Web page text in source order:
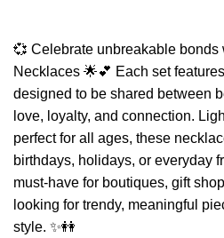
💞 Celebrate unbreakable bonds
Necklaces 🌟💕 Each set
designed to be shared between
love, loyalty, and connection.
perfect for all ages, these
birthdays, holidays, or everyday
must-have for boutiques, gift
looking for trendy, meaningful
style. ✨👭